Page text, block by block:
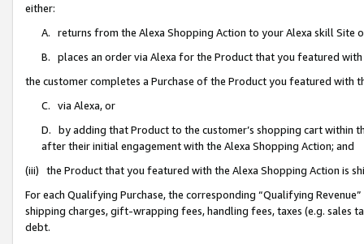
either:
A. returns from the Alexa Shopping Action to your Alexa skill Site
B. places an order via Alexa for the Product that you featured with
the customer completes a Purchase of the Product you featured with
C. via Alexa, or
D. by adding that Product to the customer’s shopping cart within
after their initial engagement with the Alexa Shopping Action; and
(iii) the Product that you featured with the Alexa Shopping Action is
For each Qualifying Purchase, the corresponding “Qualifying
shipping charges, gift-wrapping fees, handling fees, taxes (e.g. sales
debt.